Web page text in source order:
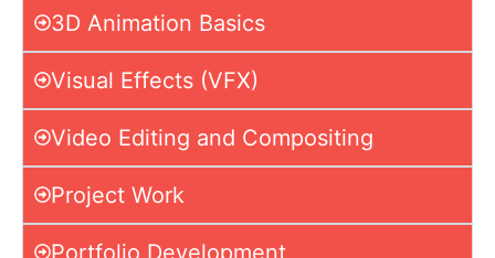
3D Animation Basics
Visual Effects (VFX)
Video Editing and Compositing
Project Work
Portfolio Development